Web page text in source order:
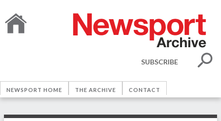
SUBSCRIBE
NEWSPORT HOME THE ARCHIVE CONTACT